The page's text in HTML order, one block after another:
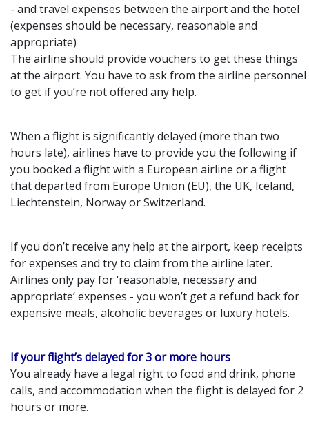
- and travel expenses between the airport and the hotel
(expenses should be necessary, reasonable and
appropriate)
The airline should provide vouchers to get these things
at the airport. You have to ask from the airline personnel
to get if you’re not offered any help.
When a flight is significantly delayed (more than two
hours late), airlines have to provide you the following if
you booked a flight with a European airline or a flight
that departed from Europe Union (EU), the UK, Iceland,
Liechtenstein, Norway or Switzerland.
If you don’t receive any help at the airport, keep receipts
for expenses and try to claim from the airline later.
Airlines only pay for ‘reasonable, necessary and
appropriate’ expenses - you won’t get a refund back for
expensive meals, alcoholic beverages or luxury hotels.
If your flight’s delayed for 3 or more hours
You already have a legal right to food and drink, phone
calls, and accommodation when the flight is delayed for 2
hours or more.